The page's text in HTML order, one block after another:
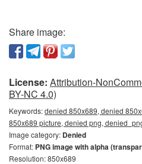
Share image:
License: Attribution-
BY-NC 4.0)
Keywords:denied 850x689, denied
850x689 picture, denied png,
Image category: Denied
Format: PNG image with alpha
Resolution: 850x689